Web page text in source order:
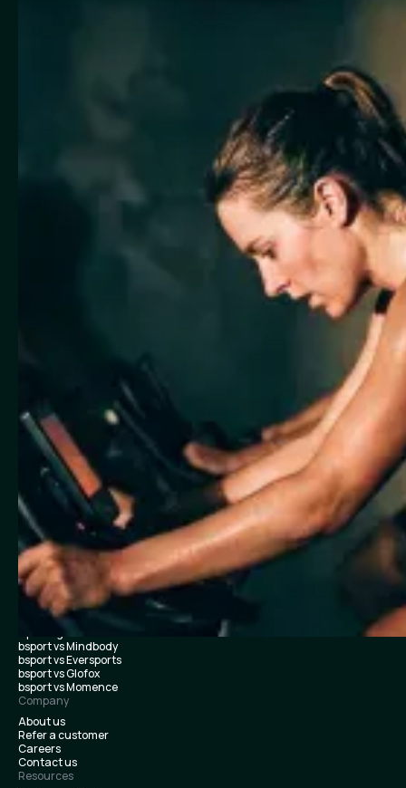
Leading Boutique Fitness Management Platform
Boxing / Martial Arts
Bootcamp / HIIT / Strength training
Multi-location & Franchise
Features
Class scheduling & booking
Payments
Membership management
Team & payroll
Marketing essentials
Audience
Branded app
Performance dashboards
Merch & studio sales
Integrations
Customer support
Switch & Launch
Opening Studios
bsport vs Mindbody
bsport vs Eversports
bsport vs Glofox
bsport vs Momence
Company
About us
Refer a customer
Careers
Contact us
Resources